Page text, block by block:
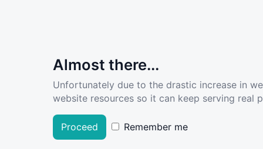
Almost there...
Unfortunately due to the drastic increase in
website resources so it can keep serving real
Proceed Remember me